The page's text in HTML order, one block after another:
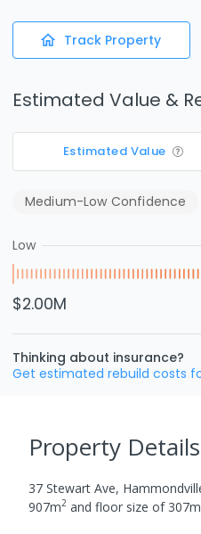
Track Property
Estimated Value &
Estimated Value
Medium-Low Confidence
Low
$2.00M
Thinking about insurance?
Get estimated rebuild costs
Property Details
37 Stewart Ave,
907m2 and floor size of 307m